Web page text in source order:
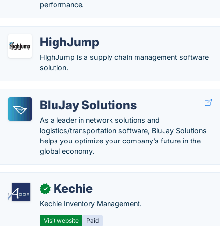
performance.
HighJump
HighJump is a supply chain management software
solution.
BluJay Solutions
As a leader in network solutions and
logistics/transportation software, BluJay Solutions
helps you optimize your company’s future in the
global economy.
✓ Kechie
Kechie Inventory Management.
Visit website Paid